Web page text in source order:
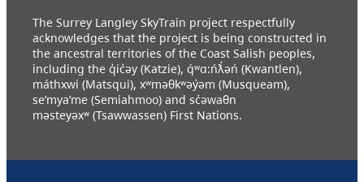
The Surrey Langley SkyTrain project respectfully
acknowledges that the project is being constructed in
the ancestral territories of the Coast Salish peoples,
including the q̓ic̓əy (Katzie), q́ʷɑ:ńƛ̓əń (Kwantlen),
máthxwi (Matsqui), xʷməθkʷəy̓əm (Musqueam),
se’mya’me (Semiahmoo) and sc̓əwaθn
məsteyəxʷ (Tsawwassen) First Nations.